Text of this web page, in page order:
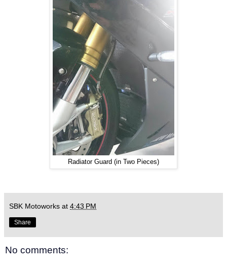
Radiator Guard (in Two Pieces)
SBK Motoworks at 4:43 PM
Share
No comments: